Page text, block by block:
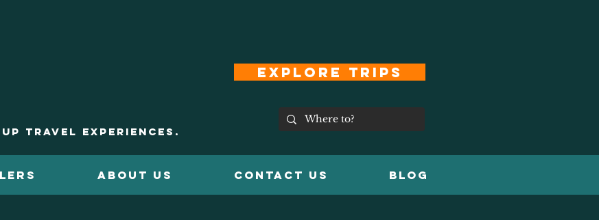
Travel Experiences.
Explore Trips
ABOUT US CONTACT US Blog